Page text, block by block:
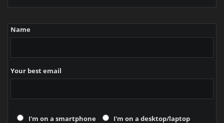
Name
Your best email
I'm on a smartphone
I'm on a desktop/laptop